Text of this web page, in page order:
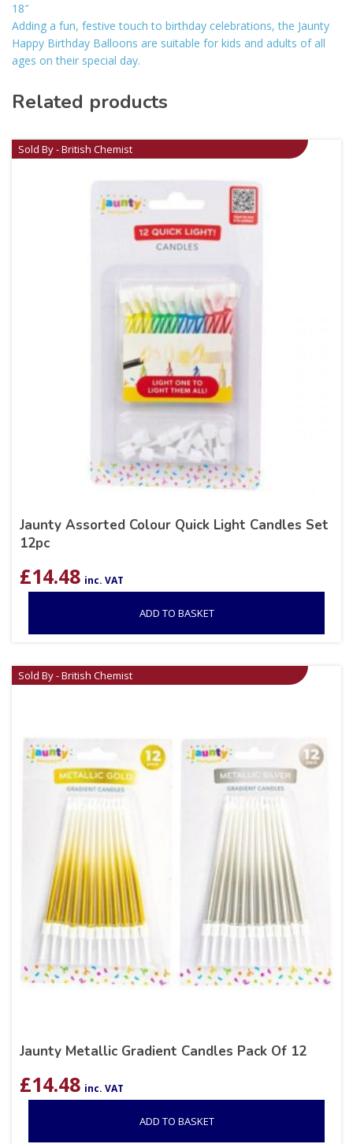
18″
Adding a fun, festive touch to birthday celebrations, the Jaunty
Happy Birthday Balloons are suitable for kids and adults of all
ages on their special day.
Related products
Sold By - British Chemist
Jaunty Assorted Colour Quick Light Candles Set
12pc
£14.48 inc. VAT
ADD TO BASKET
Sold By - British Chemist
Jaunty Metallic Gradient Candles Pack Of 12
£14.48 inc. VAT
ADD TO BASKET